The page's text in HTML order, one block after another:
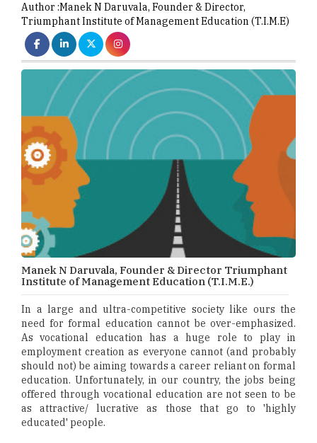
Author :Manek N Daruvala, Founder & Director,
Triumphant Institute of Management Education (T.I.M.E)
Manek N Daruvala, Founder & Director Triumphant
Institute of Management Education (T.I.M.E.)
In a large and ultra-competitive society like ours the
need for formal education cannot be over-emphasized.
As vocational education has a huge role to play in
employment creation as everyone cannot (and probably
should not) be aiming towards a career reliant on formal
education. Unfortunately, in our country, the jobs being
offered through vocational education are not seen to be
as attractive/ lucrative as those that go to 'highly
educated' people.